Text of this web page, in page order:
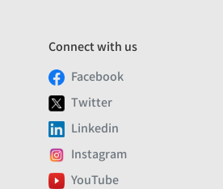
Connect with us
Facebook
Twitter
Linkedin
Instagram
YouTube